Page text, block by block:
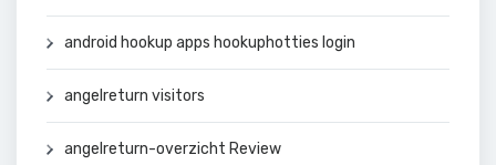
android hookup apps hookuphotties login
angelreturn visitors
angelreturn-overzicht Review